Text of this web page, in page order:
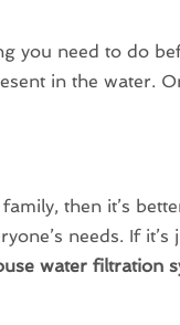
you need to do
in the water.
then it’s
needs. If
water filtration